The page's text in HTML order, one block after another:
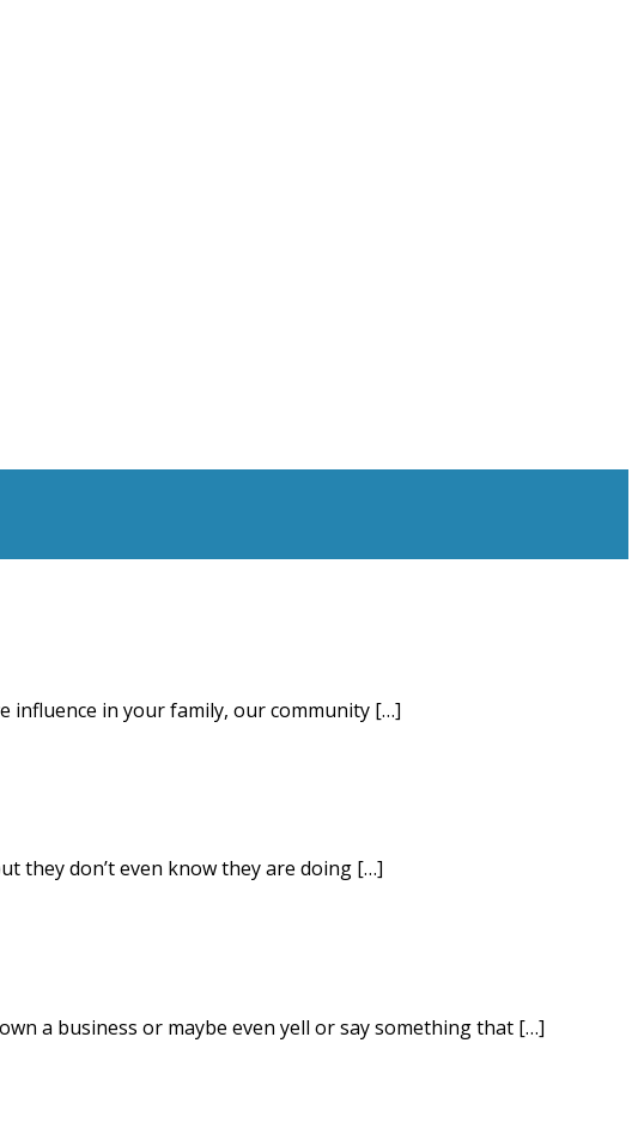
influence in your family, our community […]
they don’t even know they are doing […]
a business or maybe even yell or say something that […]